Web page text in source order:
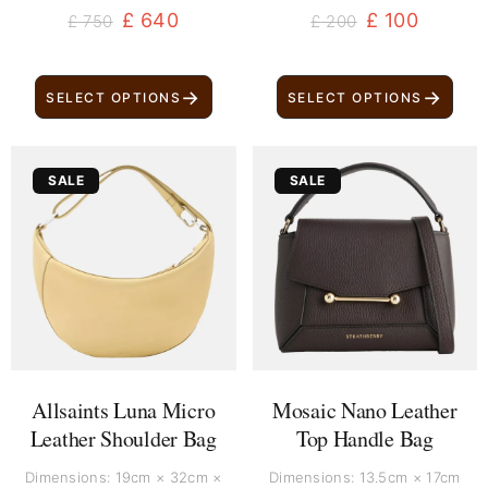
£750 £ 640
SELECT OPTIONS →
£200 £ 100
SELECT OPTIONS →
SALE
Allsaints Luna Micro
Leather Shoulder Bag
Dimensions: 19cm × 32cm ×
Original
price
Current
price
SALE
Mosaic Nano Leather
Top Handle Bag
Dimensions: 13.5cm × 17cm
Original
price
was:
£ 529.
Current
price
is:
£ 419.